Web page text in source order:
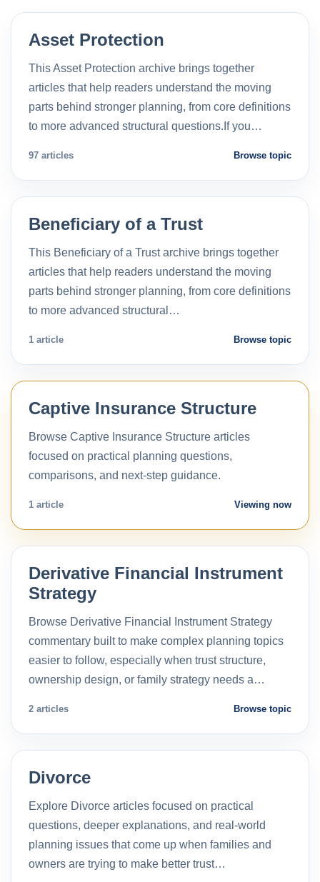
Asset Protection
This Asset Protection archive brings together
articles that help readers understand the moving
parts behind stronger planning, from core definitions
to more advanced structural questions.If you…
97 articles Browse topic
Beneficiary of a Trust
This Beneficiary of a Trust archive brings together
articles that help readers understand the moving
parts behind stronger planning, from core definitions
to more advanced structural…
1 article Browse topic
Captive Insurance Structure
Browse Captive Insurance Structure articles
focused on practical planning questions,
comparisons, and next-step guidance.
1 article Viewing now
Derivative Financial Instrument
Strategy
Browse Derivative Financial Instrument Strategy
commentary built to make complex planning topics
easier to follow, especially when trust structure,
ownership design, or family strategy needs a…
2 articles Browse topic
Divorce
Explore Divorce articles focused on practical
questions, deeper explanations, and real-world
planning issues that come up when families and
owners are trying to make better trust…